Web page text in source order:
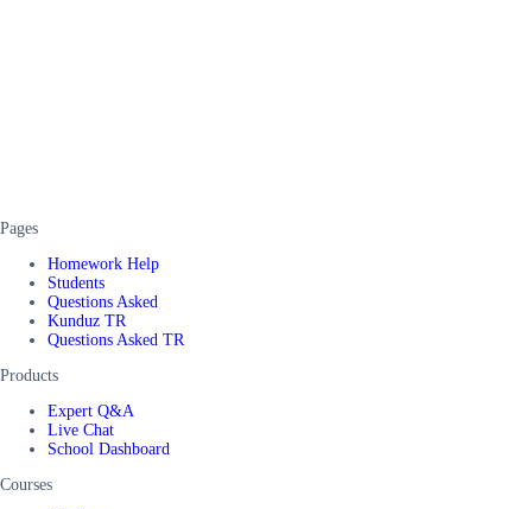
Pages
Homework Help
Students
Questions Asked
Kunduz TR
Questions Asked TR
Products
Expert Q&A
Live Chat
School Dashboard
Courses